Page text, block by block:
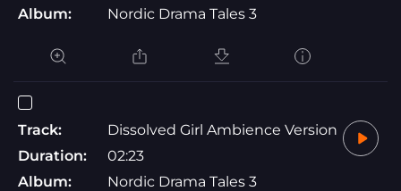
Album:
Nordic Drama Tales 3
Track:
Dissolved Girl Ambience Version
Duration:
02:23
Album:
Nordic Drama Tales 3